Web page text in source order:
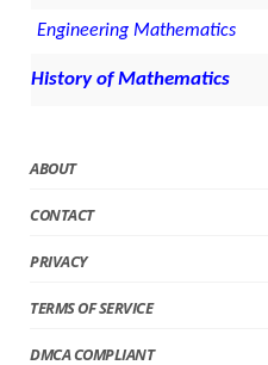
Engineering Mathematics
History of Mathematics
ABOUT
CONTACT
PRIVACY
TERMS OF SERVICE
DMCA COMPLIANT